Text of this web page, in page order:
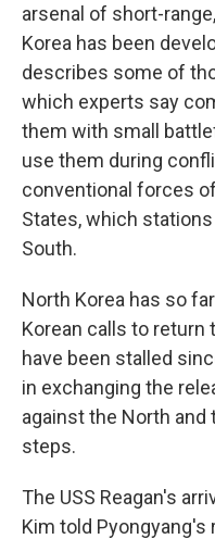
arsenal of short-
Korea has been
describes some of
which experts say
them with small
use them during
conventional forces
States, which
South.
North Korea has so
Korean calls to return
have been stalled
in exchanging the
against the North
steps.
The USS Reagan's
Kim told